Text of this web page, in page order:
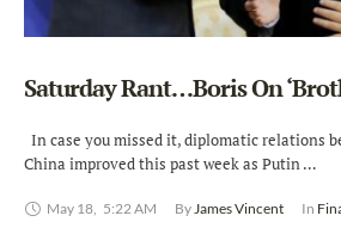
Saturday Rant…Boris On
In case you missed it, diplomatic relations
China improved this past week as Putin …
May 18, 5:22 AM By James Vincent In